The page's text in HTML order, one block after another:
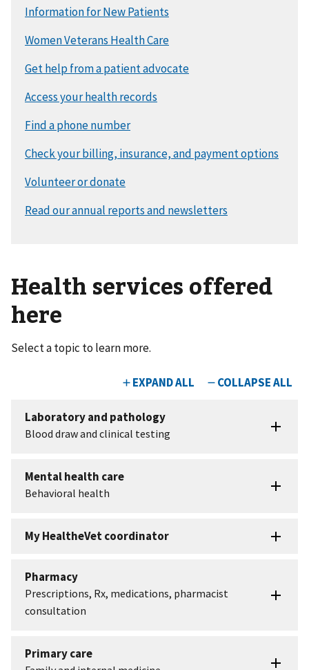
Health services offered
here
Select a topic to learn more.